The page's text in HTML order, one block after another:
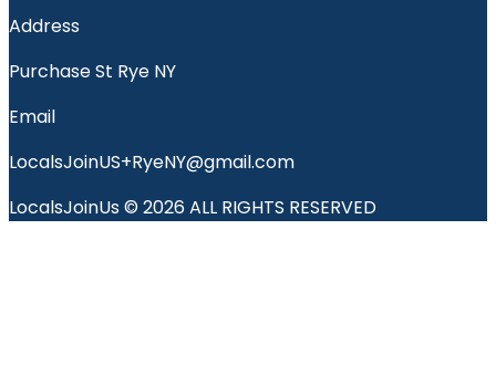
Address
Purchase St Rye NY
Email
LocalsJoinUS+RyeNY@gmail.com
LocalsJoinUs © 2026 ALL RIGHTS RESERVED